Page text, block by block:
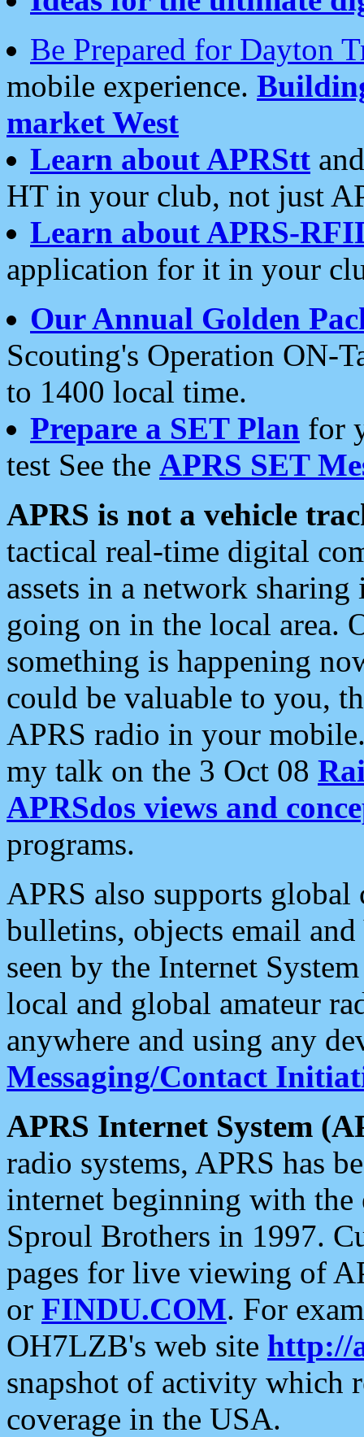
Be Prepared for Dayton
mobile experience.
market West
Learn about APRStt
HT in your club, not just
Learn about APRS-
application for it in your
Our Annual Golden
Scouting's Operation ON-
to 1400 local time.
Prepare a SET Plan for
test See the APRS SET
APRS is not a vehicle
tactical real-time digital
assets in a network
going on in the local area.
something is happening
could be valuable to you,
APRS radio in your
my talk on the 3 Oct 08
APRSdos views and
programs.
APRS also supports
bulletins, objects email and
seen by the Internet
local and global amateur
anywhere and using any
Messaging/Contact
APRS Internet System
radio systems, APRS has
internet beginning with the
Sproul Brothers in 1997.
pages for live viewing of
or FINDU.COM. For
OH7LZB's web site http://
snapshot of activity which
coverage in the USA.